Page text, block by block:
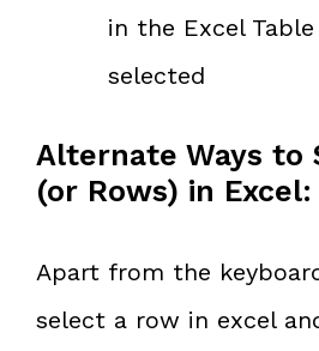
in the Excel
selected
Alternate Ways to
(or Rows) in Excel:
Apart from the
select a row in excel